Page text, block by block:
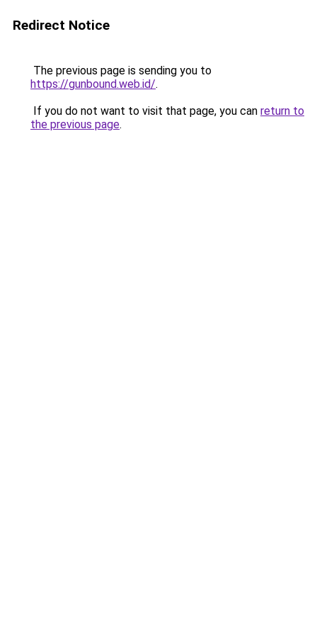
Redirect Notice
The previous page is sending you to
https://gunbound.web.id/.
If you do not want to visit that page, you can return to
the previous page.